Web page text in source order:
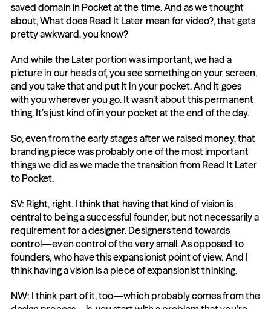
saved domain in Pocket at the time. And as we thought
about, What does Read It Later mean for video?, that gets
pretty awkward, you know?
And while the Later portion was important, we had a
picture in our heads of, you see something on your screen,
and you take that and put it in your pocket. And it goes
with you wherever you go. It wasn’t about this permanent
thing. It’s just kind of in your pocket at the end of the day.
So, even from the early stages after we raised money, that
branding piece was probably one of the most important
things we did as we made the transition from Read It Later
to Pocket.
SV: Right, right. I think that having that kind of vision is
central to being a successful founder, but not necessarily a
requirement for a designer. Designers tend towards
control—even control of the very small. As opposed to
founders, who have this expansionist point of view. And I
think having a vision is a piece of expansionist thinking.
NW: I think part of it, too—which probably comes from the